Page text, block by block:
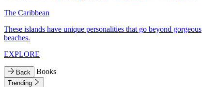
The Caribbean
These islands have unique personalities that go beyond gorgeous
beaches.
EXPLORE
Back Books
Trending